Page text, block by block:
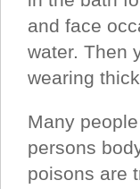
and face
water. Then
wearing
Many
persons
poisons are